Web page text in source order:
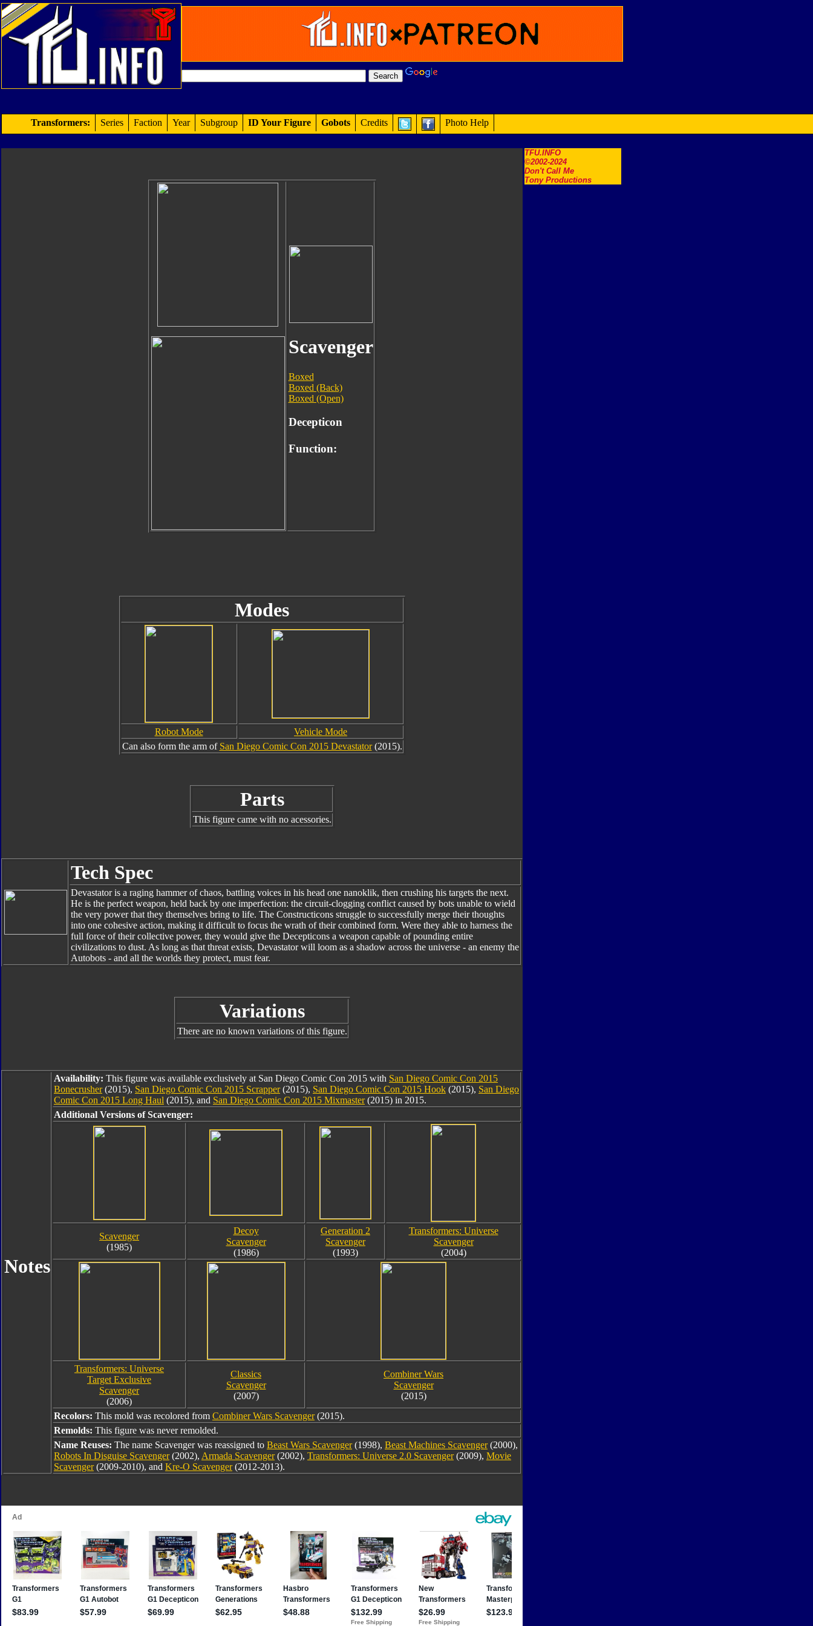
TFU.INFO
©2002-2024
Don't Call Me
Tony Productions
Transformers: Series Faction Year Subgroup ID Your Figure Gobots Credits Photo Help
Scavenger
Boxed
Boxed (Back)
Boxed (Open)
Decepticon
Function:
Modes
Robot Mode
Vehicle Mode
Can also form the arm of San Diego Comic Con 2015 Devastator(2015).
Parts
This figure came with no acessories.
Tech Spec
Devastator is a raging hammer of chaos, battling voices in his head one nanoklik, then crushing his targets the next.
He is the perfect weapon, held back by one imperfection: the circuit-clogging conflict caused by bots unable to wield
the very power that they themselves bring to life. The Constructicons struggle to successfully merge their thoughts
into one cohesive action, making it difficult to focus the wrath of their combined form. Were they able to harness the
full force of their collective power, they would give the Decepticons a weapon capable of pounding entire
civilizations to dust. As long as that threat exists, Devastator will loom as a shadow across the universe - an enemy the
Autobots - and all the worlds they protect, must fear.
Variations
There are no known variations of this figure.
Notes
Availability: This figure was available exclusively at San Diego Comic Con 2015 with San Diego Comic Con 2015
Bonecrusher(2015), San Diego Comic Con 2015 Scrapper(2015), San Diego Comic Con 2015 Hook (2015), San Diego
Comic Con 2015 Long Haul (2015), and San Diego Comic Con 2015 Mixmaster(2015) in 2015.
Additional Versions of Scavenger:
Scavenger
(1985)
Decoy
Scavenger
(1986)
Generation 2
Scavenger
(1993)
Transformers: Universe
Scavenger
(2004)
Transformers: Universe
Target Exclusive
Scavenger
(2006)
Classics
Scavenger
(2007)
Combiner Wars
Scavenger
(2015)
Recolors: This mold was recolored from Combiner Wars Scavenger(2015).
Remolds: This figure was never remolded.
Name Reuses: The name Scavenger was reassigned to Beast Wars Scavenger(1998), Beast Machines Scavenger(2000),
Robots In Disguise Scavenger(2002), Armada Scavenger(2002), Transformers: Universe 2.0 Scavenger(2009), Movie
Scavenger(2009-2010), and Kre-O Scavenger(2012-2013).